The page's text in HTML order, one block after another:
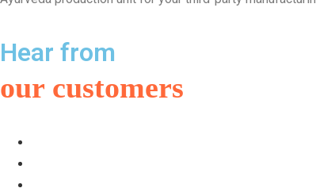
Hear from
our customers